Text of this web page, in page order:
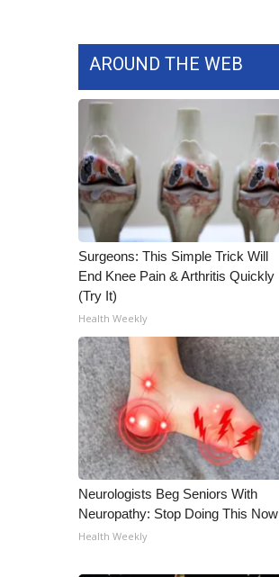
Obituaries
2023 – 2024 Obituaries
Pets Without Partners
Big Deals
WCBI Medical Expert
Hosford Legal Line
Find A Job
CHANNELS
WCBI Channel Updates
CBSN Livefeed
My MS
Fox 4
WCBI – LP
What’s On
Ion Plus
ABOUT US
FCC Applications
About WCBI-TV
Contact Us
Employment
WCBI FCC Reports
AROUND THE WEB
Surgeons: This Simple Trick Will
End Knee Pain & Arthritis Quickly
(Try It)
Health Weekly
Neurologists Beg Seniors With
Neuropathy: Stop Doing This Now
Health Weekly